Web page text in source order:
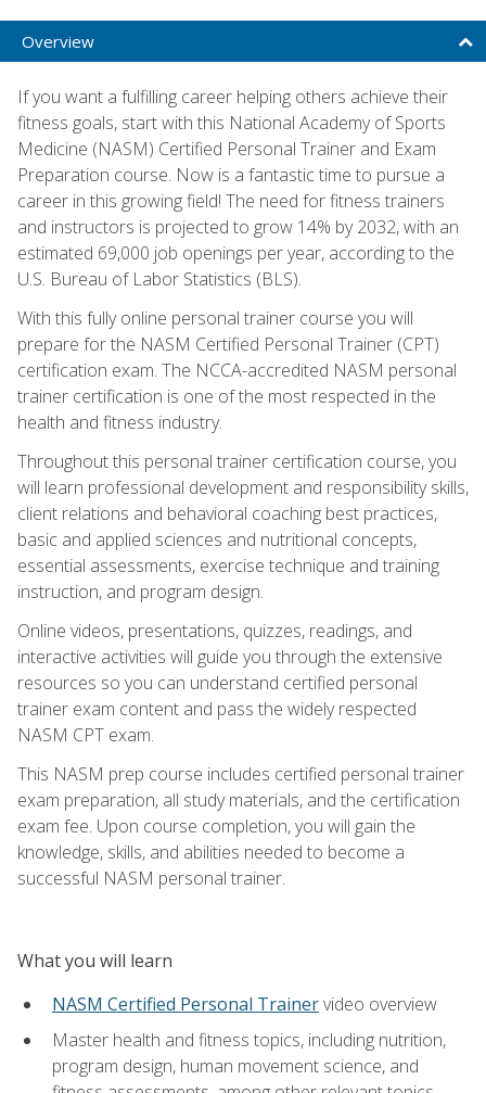
Overview
If you want a fulfilling career helping others achieve their
fitness goals, start with this National Academy of Sports
Medicine (NASM) Certified Personal Trainer and Exam
Preparation course. Now is a fantastic time to pursue a
career in this growing field! The need for fitness trainers
and instructors is projected to grow 14% by 2032, with an
estimated 69,000 job openings per year, according to the
U.S. Bureau of Labor Statistics (BLS).
With this fully online personal trainer course you will
prepare for the NASM Certified Personal Trainer (CPT)
certification exam. The NCCA-accredited NASM personal
trainer certification is one of the most respected in the
health and fitness industry.
Throughout this personal trainer certification course, you
will learn professional development and responsibility skills,
client relations and behavioral coaching best practices,
basic and applied sciences and nutritional concepts,
essential assessments, exercise technique and training
instruction, and program design.
Online videos, presentations, quizzes, readings, and
interactive activities will guide you through the extensive
resources so you can understand certified personal
trainer exam content and pass the widely respected
NASM CPT exam.
This NASM prep course includes certified personal trainer
exam preparation, all study materials, and the certification
exam fee. Upon course completion, you will gain the
knowledge, skills, and abilities needed to become a
successful NASM personal trainer.
What you will learn
NASM Certified Personal Trainervideo overview
Master health and fitness topics, including nutrition,
program design, human movement science, and